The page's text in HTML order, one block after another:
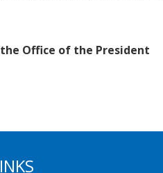
Office of the President